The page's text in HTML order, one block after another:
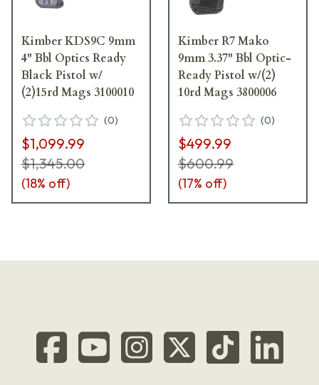
Kimber KDS9C 9mm
4" Bbl Optics Ready
Black Pistol w/
(2)15rd Mags 3100010
(0)
$1,099.99
$1,345.00
(18% off)
Kimber R7 Mako
9mm 3.37" Bbl Optic-
Ready Pistol w/(2)
10rd Mags 3800006
(0)
$499.99
$600.99
(17% off)